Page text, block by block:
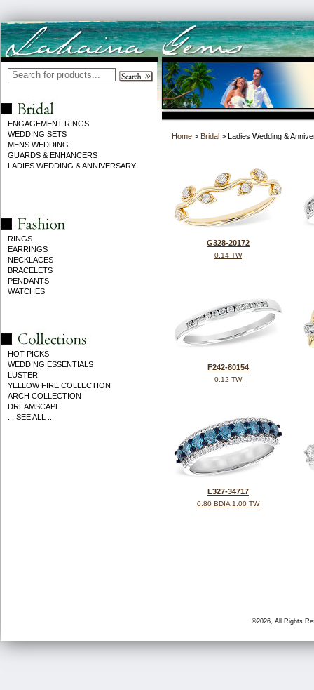
ENGAGEMENT RINGS
WEDDING SETS
MENS WEDDING
GUARDS & ENHANCERS
LADIES WEDDING & ANNIVERSARY
RINGS
EARRINGS
NECKLACES
BRACELETS
PENDANTS
WATCHES
HOT PICKS
WEDDING ESSENTIALS
LUSTER
YELLOW FIRE COLLECTION
ARCH COLLECTION
DREAMSCAPE
... SEE ALL ...
Home > Bridal > Ladies Wedding &
G328-20172
0.14 TW
F242-80154
0.12 TW
L327-34717
0.80 BDIA 1.00 TW
©2026, All Rights